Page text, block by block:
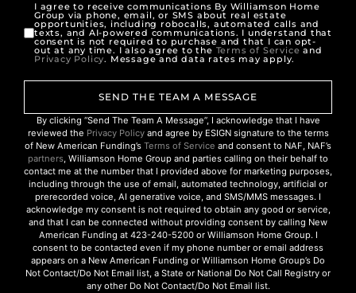
I agree to receive communications By Williamson Home
Group via phone, email, or SMS about real estate
opportunities, including robocalls, automated calls and
texts, and AI-powered communications. I understand that
consent is not required to purchase and that I can opt-
out at any time. I also agree to the Terms of Service and
Privacy Policy. Message and data rates may apply.
SEND THE TEAM A MESSAGE
By clicking “Send The Team A Message”, I acknowledge that I have
reviewed the Privacy Policyand agree by ESIGN signature to the terms
of New American Funding’s Terms of Service and consent to NAF, NAF’s
partners, Williamson Home Group and parties calling on their behalf to
contact me at the number that I provided above for marketing purposes,
including through the use of email, automated technology, artificial or
prerecorded voice, AI generative voice, and SMS/MMS messages. I
acknowledge my consent is not required to obtain any good or service,
and that I can be connected without providing consent by calling New
American Funding at 423-240-5200 or Williamson Home Group. I
consent to be contacted even if my phone number or email address
appears on a New American Funding or Williamson Home Group’s Do
Not Contact/Do Not Email list, a State or National Do Not Call Registry or
any other Do Not Contact/Do Not Email list.